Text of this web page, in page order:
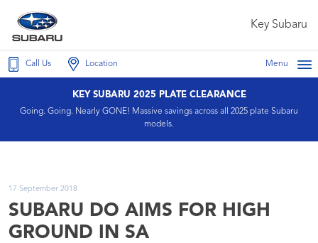
Key Subaru
Call Us Location Menu
KEY SUBARU 2025 PLATE CLEARANCE
Going. Going. Nearly GONE! Massive savings across all 2025 plate Subaru
models.
17 September 2018
SUBARU DO AIMS FOR HIGH
GROUND IN SA